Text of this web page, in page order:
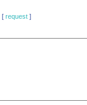
[ request ]